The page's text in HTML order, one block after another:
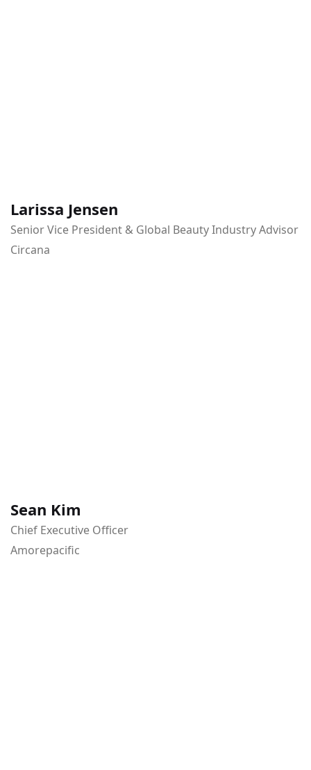
Larissa Jensen
Senior Vice President & Global Beauty Industry Advisor
Circana
Sean Kim
Chief Executive Officer
Amorepacific